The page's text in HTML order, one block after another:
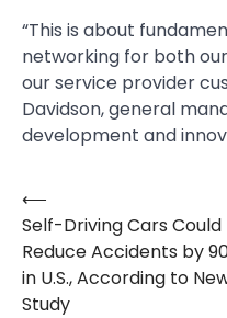
“This is about
networking for both
our service provider
Davidson, general
development and
Post
navigation
⟵
Self-Driving Cars Could
Reduce Accidents by
in U.S., According to
Study